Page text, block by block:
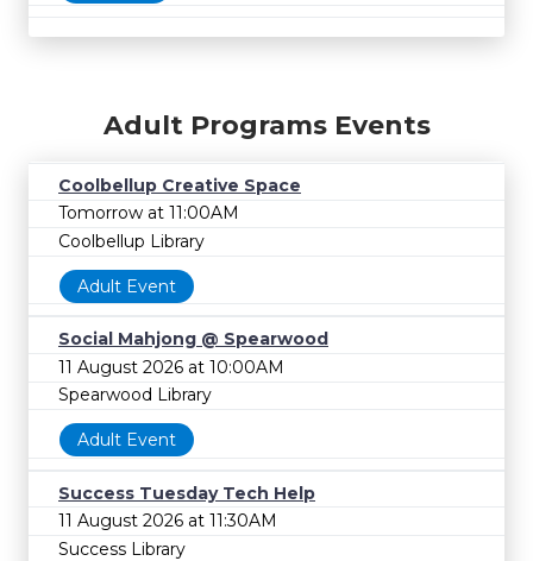
Adult Programs Events
Coolbellup Creative Space
Tomorrow at 11:00AM
Coolbellup Library
Adult Event
Social Mahjong @ Spearwood
11 August 2026 at 10:00AM
Spearwood Library
Adult Event
Success Tuesday Tech Help
11 August 2026 at 11:30AM
Success Library